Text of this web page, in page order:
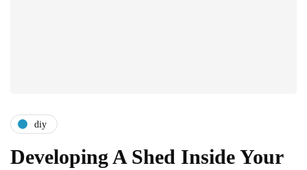
diy
Developing A Shed Inside Your